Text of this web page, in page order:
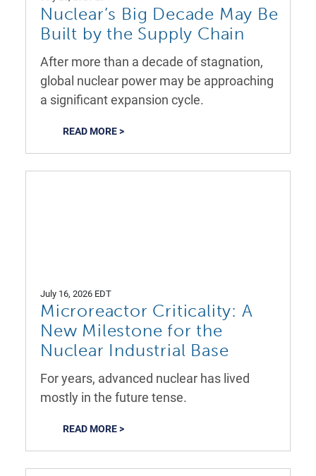
Nuclear’s Big Decade May Be
Built by the Supply Chain
After more than a decade of stagnation,
global nuclear power may be approaching
a significant expansion cycle.
READ MORE >
July 16, 2026 EDT
Microreactor Criticality: A
New Milestone for the
Nuclear Industrial Base
For years, advanced nuclear has lived
mostly in the future tense.
READ MORE >